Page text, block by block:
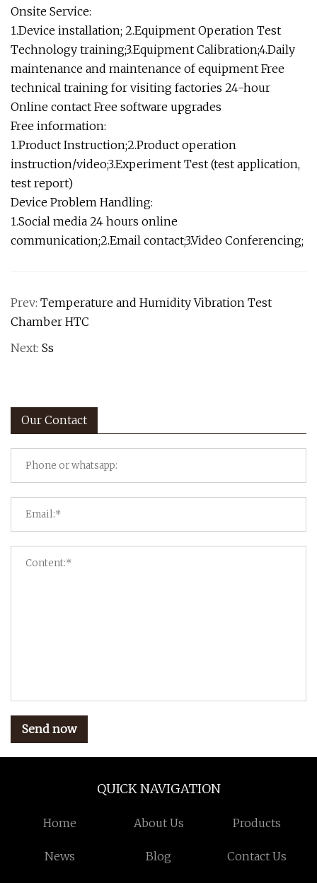
Onsite Service:
1.Device installation; 2.Equipment Operation Test
Technology training;3.Equipment Calibration;4.Daily
maintenance and maintenance of equipment Free
technical training for visiting factories 24-hour
Online contact Free software upgrades
Free information:
1.Product Instruction;2.Product operation
instruction/video;3.Experiment Test (test application,
test report)
Device Problem Handling:
1.Social media 24 hours online
communication;2.Email contact;3.Video Conferencing;
Prev: Temperature and Humidity Vibration Test
Chamber HTC
Next: Ss
Our Contact
Send now
QUICK NAVIGATION
Home About Us Products
News Blog Contact Us